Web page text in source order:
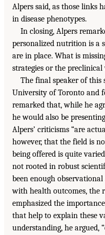
Alpers said, as those links
in disease phenotypes.
In closing, Alpers
personalized nutrition is a
are in place. What is
strategies or the
The final speaker of this
University of Toronto and
remarked that, while he
he would also be
Alpers’ criticisms “are
however, that the field is
being offered is quite
not rooted in robust
been enough
with health outcomes, the
emphasized the
that help to explain these
understanding, he argued,